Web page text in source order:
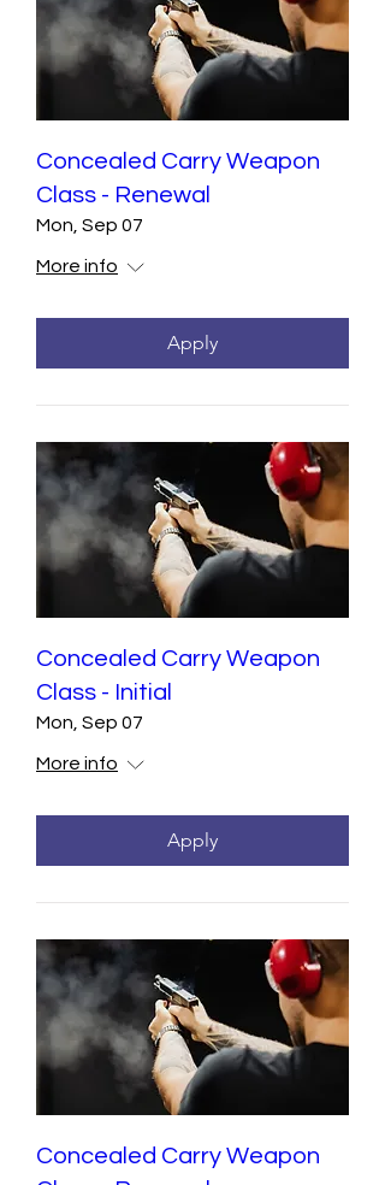
Concealed Carry Weapon
Class - Renewal
Mon, Sep 07
More info
Apply
Concealed Carry Weapon
Class - Initial
Mon, Sep 07
More info
Apply
Concealed Carry Weapon